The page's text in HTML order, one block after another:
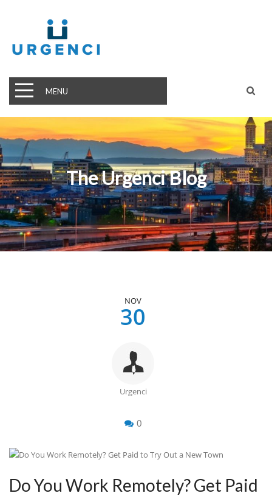
MENU
The Urgenci Blog
NOV
30
Urgenci
0
Do You Work Remotely? Get Paid